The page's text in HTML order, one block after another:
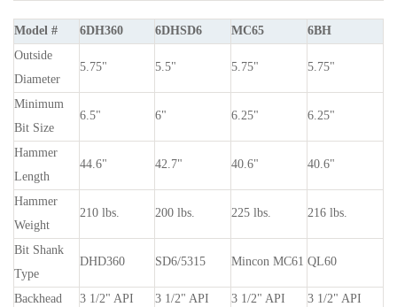
Model # 6DH360 6DHSD6 MC65
6BH
Outside
Diameter
5.75" 5.5" 5.75" 5.75"
Minimum
Bit Size
6.5" 6" 6.25" 6.25"
Hammer
Length
44.6" 42.7" 40.6" 40.6"
Hammer
Weight
210 lbs. 200 lbs. 225 lbs. 216 lbs.
Bit Shank
Type
DHD360 SD6/5315 Mincon MC61 QL60
Backhead
3 1/2" API
3 1/2" API
3 1/2" API
3 1/2" API